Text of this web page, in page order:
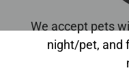
We accept pets
night/pet, and